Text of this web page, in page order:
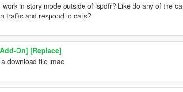
in story mode outside of lspdfr? Like do any of the
traffic and respond to calls?
On] [Replace]
download file lmao